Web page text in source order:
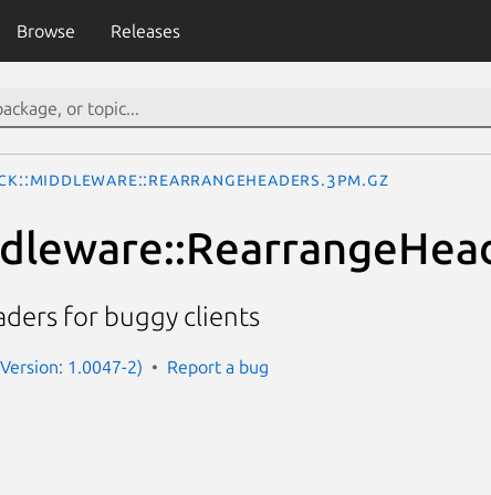
Browse Releases
for buggy clients
1.0047-2) Report a bug